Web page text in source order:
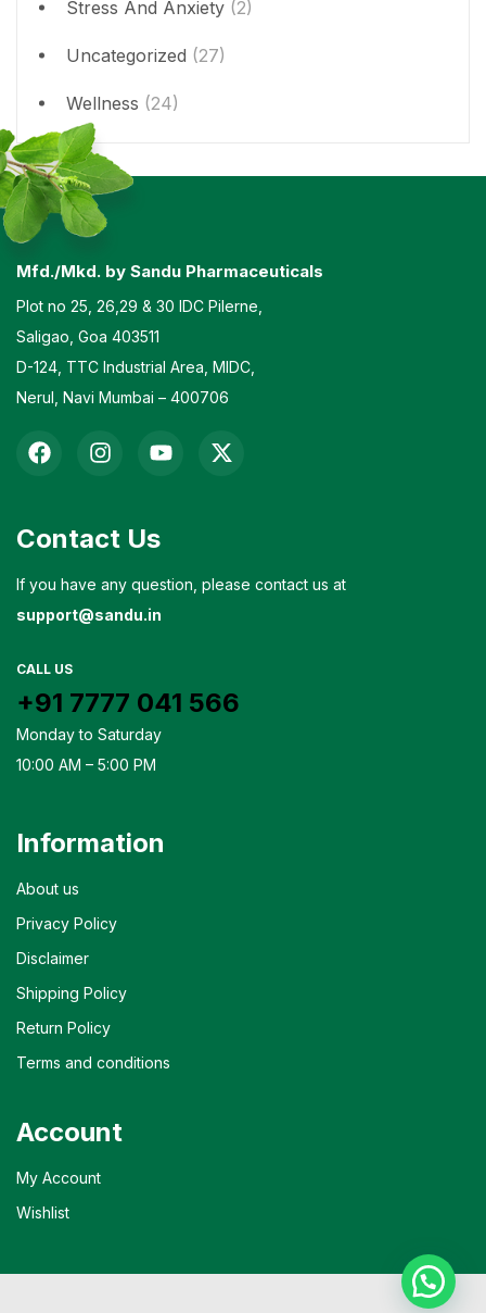
Stress And Anxiety (2)
Uncategorized (27)
Wellness (24)
Mfd./Mkd. by Sandu Pharmaceuticals
Plot no 25, 26,29 & 30 IDC Pilerne,
Saligao, Goa 403511
D-124, TTC Industrial Area, MIDC,
Nerul, Navi Mumbai – 400706
Contact Us
If you have any question, please contact us at
support@sandu.in
CALL US
+91 7777 041 566
Monday to Saturday
10:00 AM – 5:00 PM
Information
About us
Privacy Policy
Disclaimer
Shipping Policy
Return Policy
Terms and conditions
Account
My Account
Wishlist